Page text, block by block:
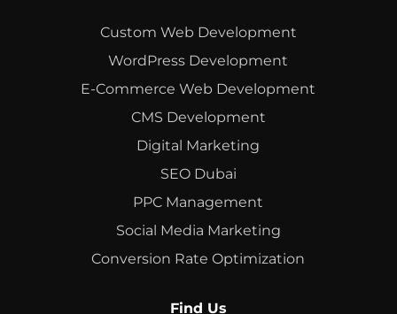
Custom Web Development
WordPress Development
E-Commerce Web Development
CMS Development
Digital Marketing
SEO Dubai
PPC Management
Social Media Marketing
Conversion Rate Optimization
Find Us